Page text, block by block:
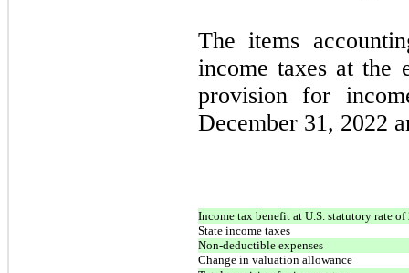
The items
income taxes at the
provision for
December 31, 2022
Income tax benefit at U.S. statutory rate of
State income taxes
Non-deductible expenses
Change in valuation allowance